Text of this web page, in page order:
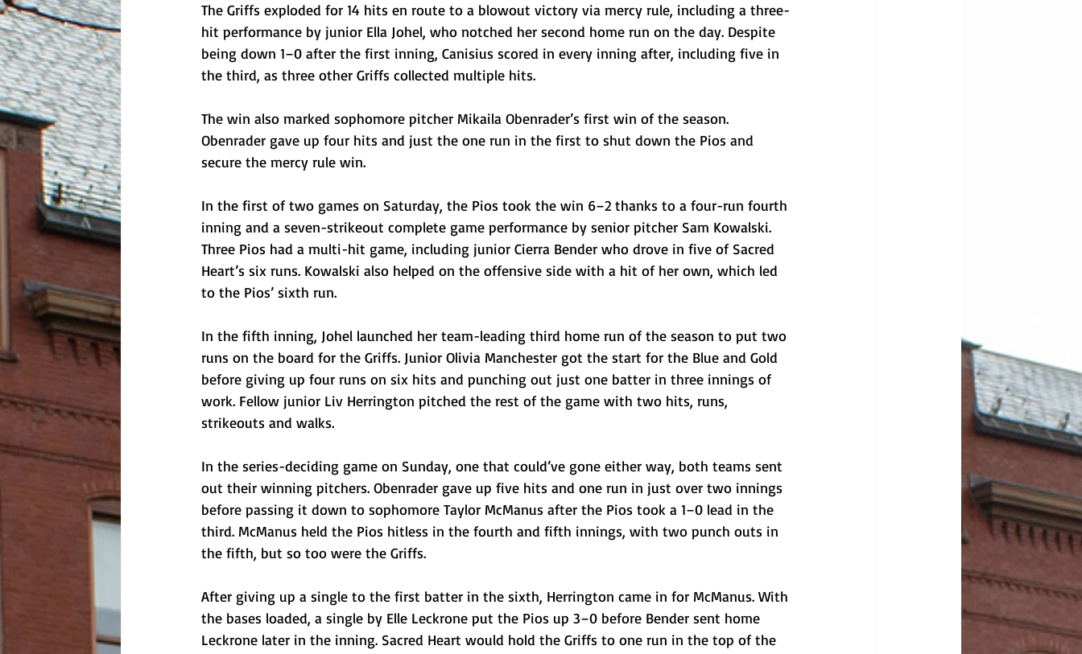
The Griffs exploded for 14 hits en route to a blowout victory via mercy rule, including a three-
hit performance by junior Ella Johel, who notched her second home run on the day. Despite
being down 1–0 after the first inning, Canisius scored in every inning after, including five in
the third, as three other Griffs collected multiple hits.
The win also marked sophomore pitcher Mikaila Obenrader’s first win of the season.
Obenrader gave up four hits and just the one run in the first to shut down the Pios and
secure the mercy rule win.
In the first of two games on Saturday, the Pios took the win 6–2 thanks to a four-run fourth
inning and a seven-strikeout complete game performance by senior pitcher Sam Kowalski.
Three Pios had a multi-hit game, including junior Cierra Bender who drove in five of Sacred
Heart’s six runs. Kowalski also helped on the offensive side with a hit of her own, which led
to the Pios’ sixth run.
In the fifth inning, Johel launched her team-leading third home run of the season to put two
runs on the board for the Griffs. Junior Olivia Manchester got the start for the Blue and Gold
before giving up four runs on six hits and punching out just one batter in three innings of
work. Fellow junior Liv Herrington pitched the rest of the game with two hits, runs,
strikeouts and walks.
In the series-deciding game on Sunday, one that could’ve gone either way, both teams sent
out their winning pitchers. Obenrader gave up five hits and one run in just over two innings
before passing it down to sophomore Taylor McManus after the Pios took a 1–0 lead in the
third. McManus held the Pios hitless in the fourth and fifth innings, with two punch outs in
the fifth, but so too were the Griffs.
After giving up a single to the first batter in the sixth, Herrington came in for McManus. With
the bases loaded, a single by Elle Leckrone put the Pios up 3–0 before Bender sent home
Leckrone later in the inning. Sacred Heart would hold the Griffs to one run in the top of the